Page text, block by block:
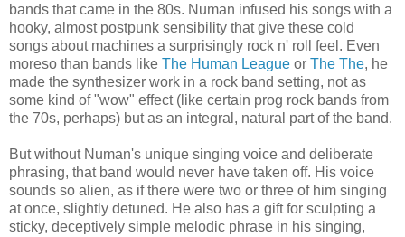
bands that came in the 80s. Numan infused his songs with a
hooky, almost postpunk sensibility that give these cold
songs about machines a surprisingly rock n' roll feel. Even
moreso than bands like The Human League or The The, he
made the synthesizer work in a rock band setting, not as
some kind of "wow" effect (like certain prog rock bands from
the 70s, perhaps) but as an integral, natural part of the band.
But without Numan's unique singing voice and deliberate
phrasing, that band would never have taken off. His voice
sounds so alien, as if there were two or three of him singing
at once, slightly detuned. He also has a gift for sculpting a
sticky, deceptively simple melodic phrase in his singing,